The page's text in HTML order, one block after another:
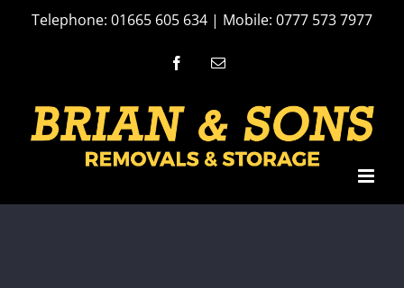
Telephone: 01665 605 634 | Mobile: 0777 573 7977
FacebookEmail